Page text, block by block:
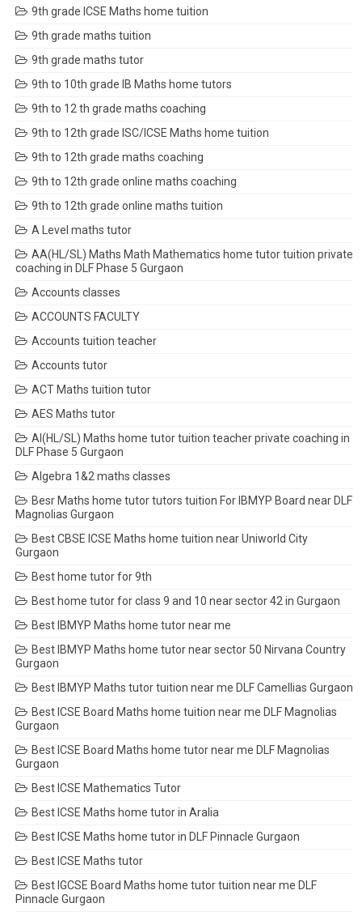
9th grade ICSE Maths home tuition
9th grade maths tuition
9th grade maths tutor
9th to 10th grade IB Maths home tutors
9th to 12 th grade maths coaching
9th to 12th grade ISC/ICSE Maths home tuition
9th to 12th grade maths coaching
9th to 12th grade online maths coaching
9th to 12th grade online maths tuition
A Level maths tutor
AA(HL/SL) Maths Math Mathematics home tutor tuition private
coaching in DLF Phase 5 Gurgaon
Accounts classes
ACCOUNTS FACULTY
Accounts tuition teacher
Accounts tutor
ACT Maths tuition tutor
AES Maths tutor
AI(HL/SL) Maths home tutor tuition teacher private coaching in
DLF Phase 5 Gurgaon
Algebra 1&2 maths classes
Besr Maths home tutor tutors tuition For IBMYP Board near DLF
Magnolias Gurgaon
Best CBSE ICSE Maths home tuition near Uniworld City
Gurgaon
Best home tutor for 9th
Best home tutor for class 9 and 10 near sector 42 in Gurgaon
Best IBMYP Maths home tutor near me
Best IBMYP Maths home tutor near sector 50 Nirvana Country
Gurgaon
Best IBMYP Maths tutor tuition near me DLF Camellias Gurgaon
Best ICSE Board Maths home tuition near me DLF Magnolias
Gurgaon
Best ICSE Board Maths home tutor near me DLF Magnolias
Gurgaon
Best ICSE Mathematics Tutor
Best ICSE Maths home tutor in Aralia
Best ICSE Maths home tutor in DLF Pinnacle Gurgaon
Best ICSE Maths tutor
Best IGCSE Board Maths home tutor tuition near me DLF
Pinnacle Gurgaon